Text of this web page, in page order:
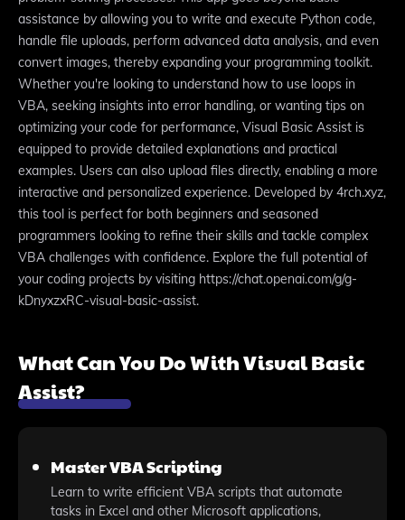
assistance by allowing you to write and execute Python code,
handle file uploads, perform advanced data analysis, and even
convert images, thereby expanding your programming toolkit.
Whether you're looking to understand how to use loops in
VBA, seeking insights into error handling, or wanting tips on
optimizing your code for performance, Visual Basic Assist is
equipped to provide detailed explanations and practical
examples. Users can also upload files directly, enabling a more
interactive and personalized experience. Developed by 4rch.xyz,
this tool is perfect for both beginners and seasoned
programmers looking to refine their skills and tackle complex
VBA challenges with confidence. Explore the full potential of
your coding projects by visiting https://chat.openai.com/g/g-
kDnyxzxRC-visual-basic-assist.
What Can You Do With Visual Basic
Assist?
Master VBA Scripting
Learn to write efficient VBA scripts that automate
tasks in Excel and other Microsoft applications,